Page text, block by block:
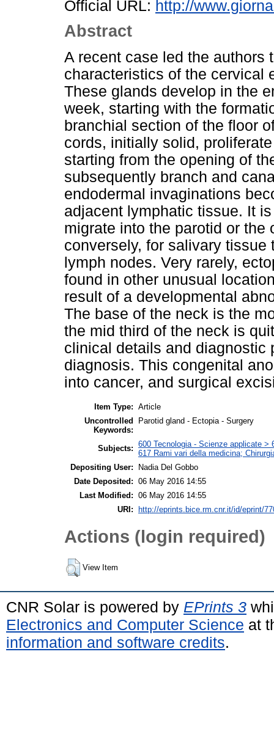
Official URL: http://
Abstract
A recent case led the authors
characteristics of the cervical
These glands develop in the
week, starting with the
branchial section of the floor
cords, initially solid,
starting from the opening of
subsequently branch and
endodermal invaginations
adjacent lymphatic tissue. It
migrate into the parotid or the
conversely, for salivary
lymph nodes. Very rarely,
found in other unusual
result of a developmental
The base of the neck is the
the mid third of the neck is
clinical details and diagnostic
diagnosis. This congenital
into cancer, and surgical
Item Type: Article
Uncontrolled
Keywords:
Parotid gland - Ectopia - Surgery
Subjects: 600 Tecnologia - Scienze applicate
617 Rami vari della medicina;
Depositing User:
Nadia Del Gobbo
Date Deposited: 06 May 2016 14:55
Last Modified: 06 May 2016 14:55
URI:
http://eprints.bice.rm.cnr.it/id/eprint/
Actions (login required)
View Item
CNR Solar is powered by EPrints 3
Electronics and Computer Science at
information and software credits.